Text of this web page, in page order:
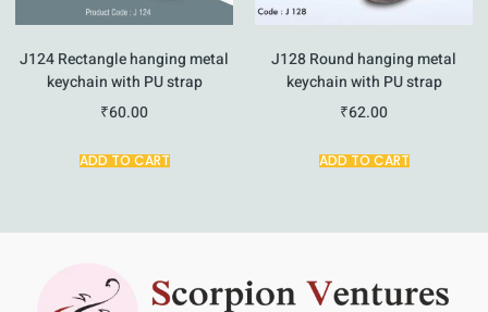
J124 Rectangle hanging metal
keychain with PU strap
₹60.00
ADD TO CART
J128 Round hanging metal
keychain with PU strap
₹62.00
ADD TO CART